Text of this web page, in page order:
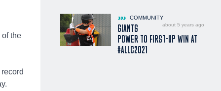
the
COMMUNITY
about 5 years ago
GIANTS
POWER TO FIRST-UP WIN AT
#ALLC2021